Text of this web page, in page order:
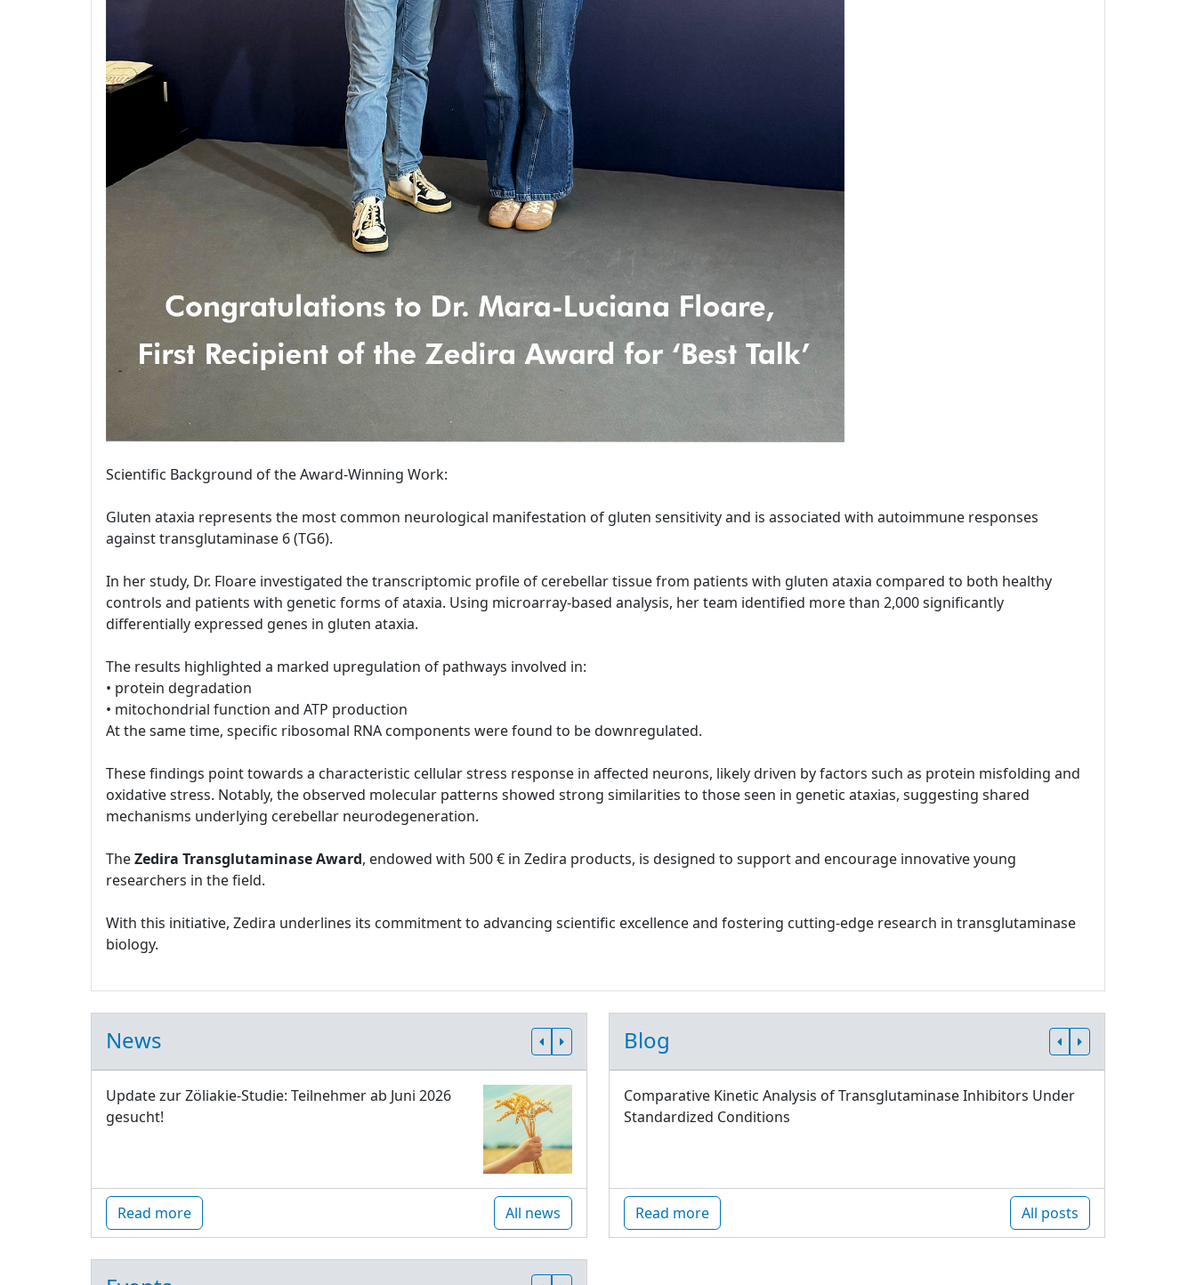
Scientific Background of the Award-Winning Work:
Gluten ataxia represents the most common neurological manifestation of gluten sensitivity and is associated with autoimmune responses
against transglutaminase 6 (TG6).
In her study, Dr. Floare investigated the transcriptomic profile of cerebellar tissue from patients with gluten ataxia compared to both healthy
controls and patients with genetic forms of ataxia. Using microarray-based analysis, her team identified more than 2,000 significantly
differentially expressed genes in gluten ataxia.
The results highlighted a marked upregulation of pathways involved in:
• protein degradation
• mitochondrial function and ATP production
At the same time, specific ribosomal RNA components were found to be downregulated.
These findings point towards a characteristic cellular stress response in affected neurons, likely driven by factors such as protein misfolding and
oxidative stress. Notably, the observed molecular patterns showed strong similarities to those seen in genetic ataxias, suggesting shared
mechanisms underlying cerebellar neurodegeneration.
TheZedira Transglutaminase Award, endowed with 500 € in Zedira products, is designed to support and encourage innovative young
researchers in the field.
With this initiative, Zedira underlines its commitment to advancing scientific excellence and fostering cutting-edge research in transglutaminase
biology.
News
Update zur Zöliakie-Studie: Teilnehmer ab Juni 2026
gesucht!
Read more All news
Blog
Comparative Kinetic Analysis of Transglutaminase Inhibitors Under
Standardized Conditions
Read more All posts